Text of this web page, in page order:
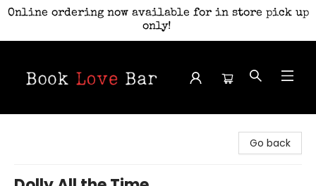
Online ordering now available for in store pick up
only!
Go back